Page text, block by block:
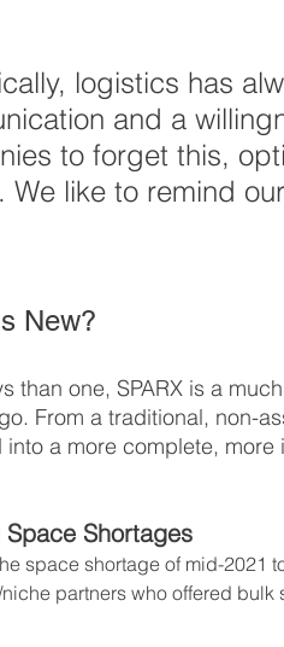
logistics has
and a
to forget this,
We like to remind
New?
than one, SPARX is a
From a traditional, non-
into a more complete,
Space Shortages
space shortage of mid-2021
partners who offered bulk